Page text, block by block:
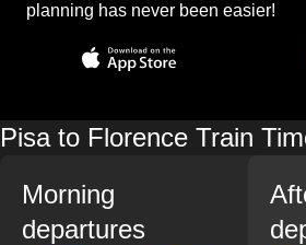
planning has never been easier!
Pisa to Florence Train
Morning
departures